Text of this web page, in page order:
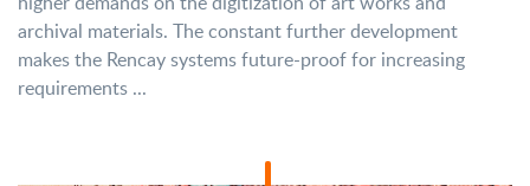
archival materials. The constant further development
makes the Rencay systems future-proof for increasing
requirements ...